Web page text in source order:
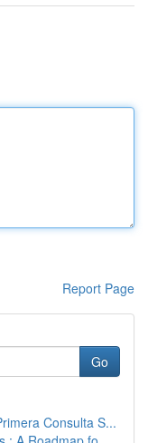
Report Page
Go
Consulta S...